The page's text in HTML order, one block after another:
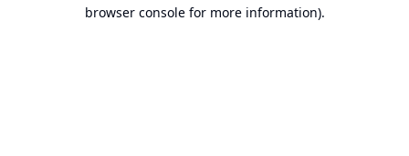
browser console for more information).